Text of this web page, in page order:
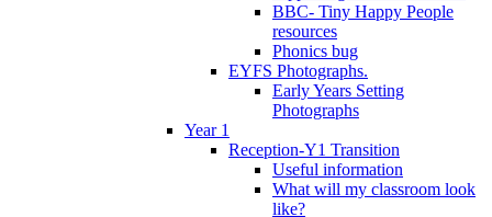
BBC- Tiny Happy People
resources
Phonics bug
EYFS Photographs.
Early Years Setting
Photographs
Year 1
Reception-Y1 Transition
Useful information
What will my classroom look
like?